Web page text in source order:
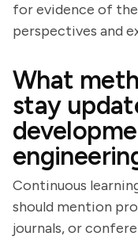
for evidence of
perspectives and
What
stay
Continuous
should mention
journals, or